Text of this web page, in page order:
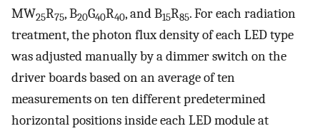
MW25R75, B20G40R40, and B15R85. For each radiation
treatment, the photon flux density of each LED type
was adjusted manually by a dimmer switch on the
driver boards based on an average of ten
measurements on ten different predetermined
horizontal positions inside each LED module at